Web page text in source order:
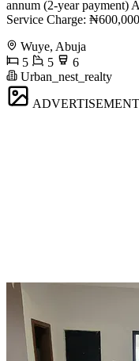
annum (2-year payment)
Service Charge:
Wuye, Abuja
5
5
6
Urban_nest_realty
ADVERTISEMENT